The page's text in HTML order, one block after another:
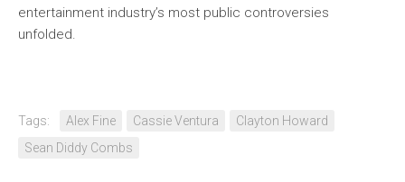
entertainment industry’s most public controversies
unfolded.
Tags: Alex Fine Cassie Ventura
Clayton Howard
Sean Diddy Combs